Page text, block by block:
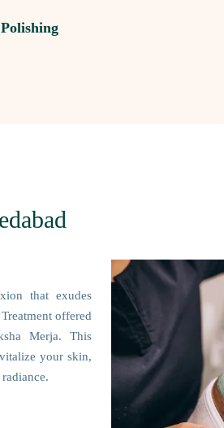
that exudes
offered
Merja. This
your skin,